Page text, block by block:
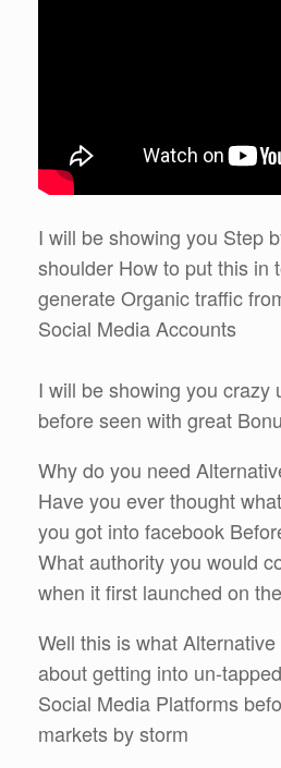
I will be showing you Step
shoulder How to put this in
generate Organic traffic
Social Media Accounts
I will be showing you crazy
before seen with great
Why do you need
Have you ever thought
you got into facebook
What authority you would
when it first launched on
Well this is what
about getting into un-
Social Media Platforms
markets by storm